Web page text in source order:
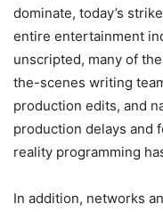
dominate, today’s
entire entertainment
unscripted, many of
the-scenes writing
production edits, and
production delays and
reality programming
In addition, networks